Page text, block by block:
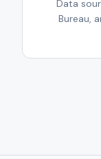
Data
Bureau,